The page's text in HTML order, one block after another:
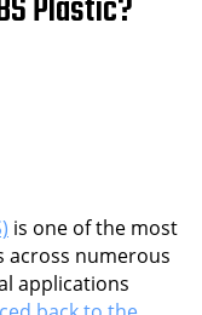
Plastic?
is one of the most
across numerous
applications